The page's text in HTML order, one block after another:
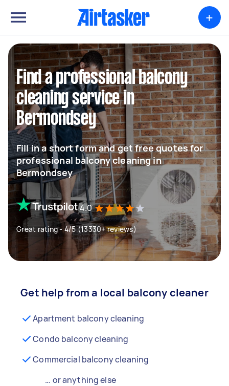
+
Find a professional balcony
cleaning service in
Bermondsey
Fill in a short form and get free quotes for
professional balcony cleaning in
Bermondsey
4.0
Great rating - 4/5 (13330+ reviews)
Get help from a local balcony cleaner
Apartment balcony cleaning
Condo balcony cleaning
Commercial balcony cleaning
… or anything else